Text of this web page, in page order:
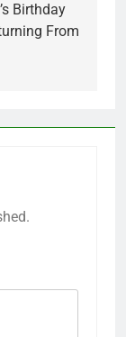
Birthday
From